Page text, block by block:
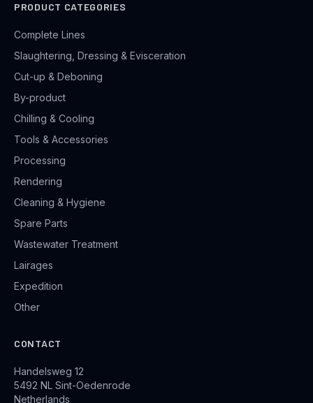
PRODUCT CATEGORIES
Complete Lines
Slaughtering, Dressing & Evisceration
Cut-up & Deboning
By-product
Chilling & Cooling
Tools & Accessories
Processing
Rendering
Cleaning & Hygiene
Spare Parts
Wastewater Treatment
Lairages
Expedition
Other
CONTACT
Handelsweg 12
5492 NL Sint-Oedenrode
Netherlands